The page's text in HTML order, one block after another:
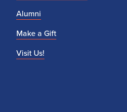
Alumni
Make a Gift
Visit Us!